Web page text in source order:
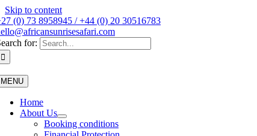
Skip to content
(0) 73 8958945 / +44 (0) 20 30516783
for:
MENU
Home
About Us
Booking conditions